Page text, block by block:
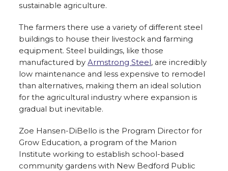
sustainable agriculture.
The farmers there use a variety of different steel
buildings to house their livestock and farming
equipment. Steel buildings, like those
manufactured byArmstrong Steel, are incredibly
low maintenance and less expensive to remodel
than alternatives, making them an ideal solution
for the agricultural industry where expansion is
gradual but inevitable.
Zoe Hansen-DiBello is the Program Director for
Grow Education, a program of the Marion
Institute working to establish school-based
community gardens with New Bedford Public